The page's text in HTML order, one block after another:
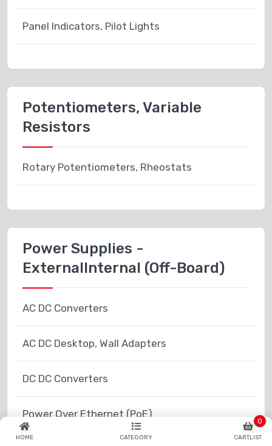
HOME CATEGORY CARTLIST
0
Panel Indicators, Pilot Lights
Potentiometers, Variable
Resistors
Rotary Potentiometers, Rheostats
Power Supplies -
ExternalInternal (Off-Board)
AC DC Converters
AC DC Desktop, Wall Adapters
DC DC Converters
Power Over Ethernet (PoE)